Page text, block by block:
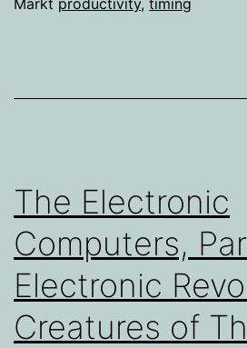
The Electronic
Computers,
Electronic
Creatures of